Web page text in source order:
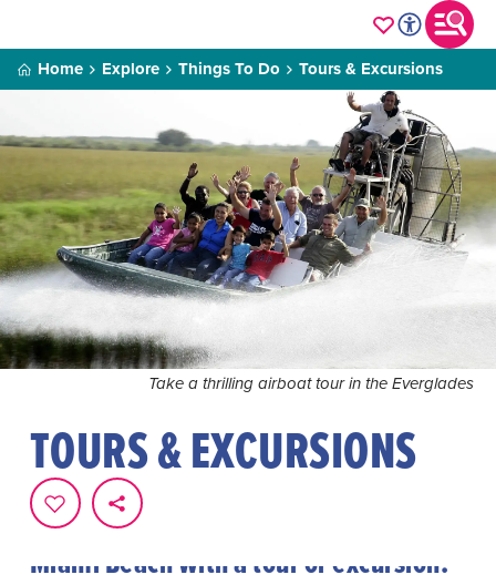
Home Explore Things To Do Tours & Excursions
Take a thrilling airboat tour in the Everglades
TOURS & EXCURSIONS
From arts and culture to outdoor
adventures, dive into Greater Miami &
Miami Beach with a tour or excursion.